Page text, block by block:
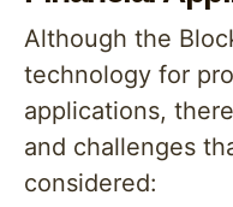
Although the
technology for
applications,
and challenges
considered: